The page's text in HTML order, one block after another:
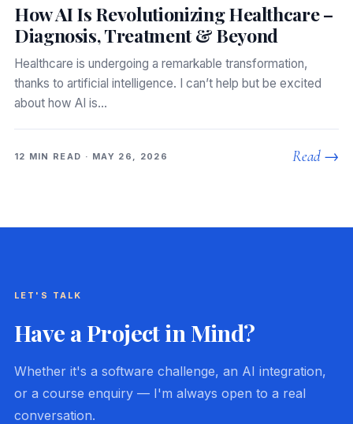
How AI Is Revolutionizing Healthcare –
Diagnosis, Treatment & Beyond
Healthcare is undergoing a remarkable transformation,
thanks to artificial intelligence. I can’t help but be excited
about how AI is…
12 MIN READ · MAY 26, 2026 Read →
LET'S TALK
Have a Project in Mind?
Whether it's a software challenge, an AI integration,
or a course enquiry — I'm always open to a real
conversation.